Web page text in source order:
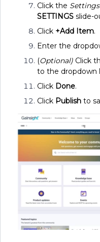
Click the Settings
SETTINGS slide-
Click +Add Item.
Enter the
(Optional) Click
to the dropdown
Click Done.
Click Publish to